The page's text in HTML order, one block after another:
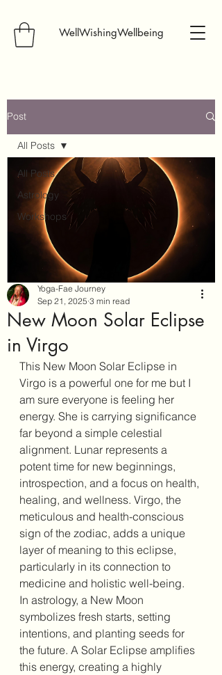
WellWishingWellbeing
Post
All Posts
Astrology
Workshops
All Posts
New Moon Solar Eclipse
in Virgo
Yoga-Fae Journey
Sep 21, 2025 3 min read
This New Moon Solar Eclipse in
Virgo is a powerful one for me but I
am sure everyone is feeling her
energy. She is carrying significance
far beyond a simple celestial
alignment. Lunar represents a
potent time for new beginnings,
introspection, and a focus on health,
healing, and wellness. Virgo, the
meticulous and health-conscious
sign of the zodiac, adds a unique
layer of meaning to this eclipse,
particularly in its connection to
medicine and holistic well-being.
In astrology, a New Moon
symbolizes fresh starts, setting
intentions, and planting seeds for
the future. A Solar Eclipse amplifies
this energy, creating a highly